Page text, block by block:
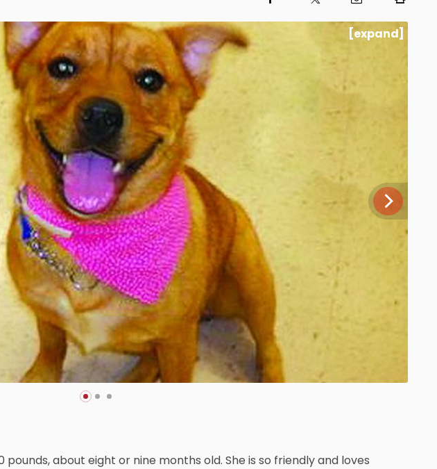
[expand]
about eight or nine months old. She is so friendly and loves